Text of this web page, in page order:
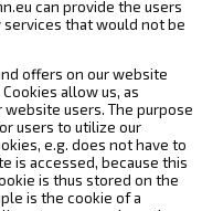
can provide the users
that would not be
offers on our website
allow us, as
users. The purpose
users to utilize our
e.g. does not have to
is accessed, because this
is thus stored on the
is the cookie of a